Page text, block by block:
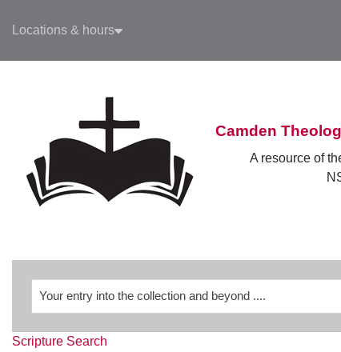
Skip to main navigation
Skip to main content
Locations & hours
Camden
A resource of
Scripture Search